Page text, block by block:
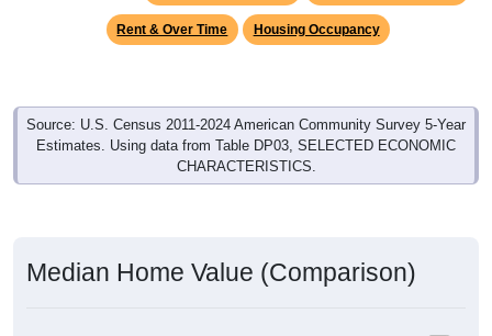
Rent & Over Time Housing Occupancy
Source: U.S. Census 2011-2024 American Community Survey 5-Year
Estimates. Using data from Table DP03, SELECTED ECONOMIC
CHARACTERISTICS.